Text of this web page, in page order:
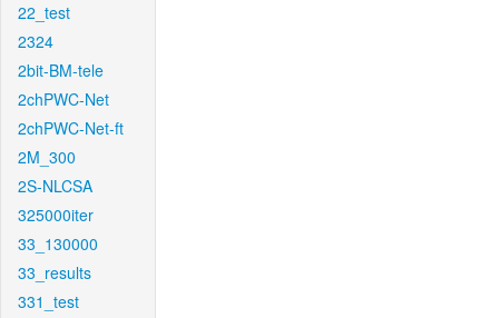
22_test
2324
2bit-BM-tele
2chPWC-Net
2chPWC-Net-ft
2M_300
2S-NLCSA
325000iter
33_130000
33_results
331_test